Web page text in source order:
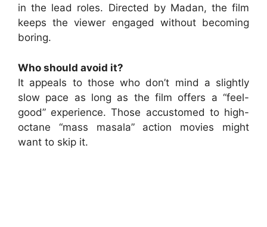
in the lead roles. Directed by Madan, the film
keeps the viewer engaged without becoming
boring.
Who should avoid it?
It appeals to those who don’t mind a slightly
slow pace as long as the film offers a “feel-
good” experience. Those accustomed to high-
octane “mass masala” action movies might
want to skip it.